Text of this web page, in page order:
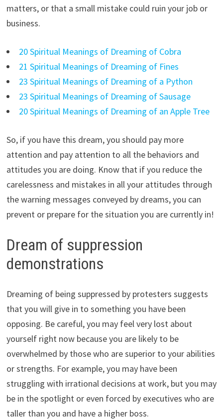
matters, or that a small mistake could ruin your job or
business.
20 Spiritual Meanings of Dreaming of Cobra
21 Spiritual Meanings of Dreaming of Fines
23 Spiritual Meanings of Dreaming of a Python
23 Spiritual Meanings of Dreaming of Sausage
20 Spiritual Meanings of Dreaming of an Apple Tree
So, if you have this dream, you should pay more
attention and pay attention to all the behaviors and
attitudes you are doing. Know that if you reduce the
carelessness and mistakes in all your attitudes through
the warning messages conveyed by dreams, you can
prevent or prepare for the situation you are currently in!
Dream of suppression
demonstrations
Dreaming of being suppressed by protesters suggests
that you will give in to something you have been
opposing. Be careful, you may feel very lost about
yourself right now because you are likely to be
overwhelmed by those who are superior to your abilities
or strengths. For example, you may have been
struggling with irrational decisions at work, but you may
be in the spotlight or even forced by executives who are
taller than you and have a higher boss.